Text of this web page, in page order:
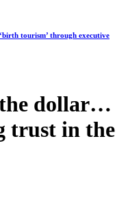
tourism’ through executive
dollar…
trust in the